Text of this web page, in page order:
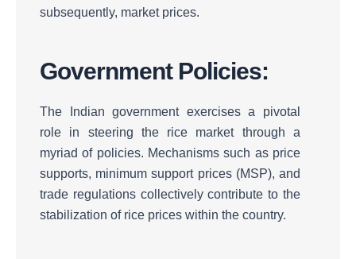
subsequently, market prices.
Government Policies:
The Indian government exercises a pivotal
role in steering the rice market through a
myriad of policies. Mechanisms such as price
supports, minimum support prices (MSP), and
trade regulations collectively contribute to the
stabilization of rice prices within the country.